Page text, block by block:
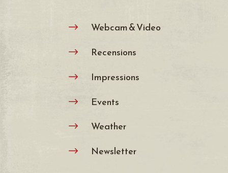
$ Webcam & Video
$ Recensions
$ Impressions
$ Events
$ Weather
$ Newsletter